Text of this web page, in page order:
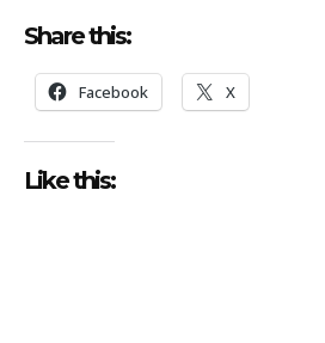
Share this:
Facebook X
Like this: